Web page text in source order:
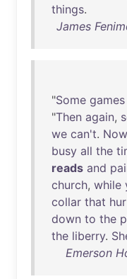
things.
James
"Some games
"Then again,
we can't. Now
busy all the
reads and
church, while
collar that
down to the
the liberry.
Emerson